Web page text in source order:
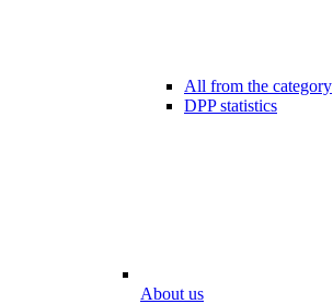
All from the category
DPP statistics
About us